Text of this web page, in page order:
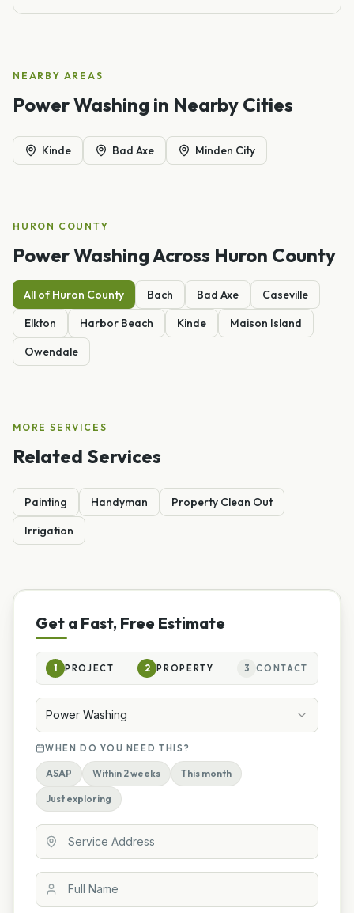
NEARBY AREAS
Power Washing in Nearby Cities
Kinde Bad Axe Minden City
HURON COUNTY
Power WashingAcross Huron County
All ofHuron County Bach Bad Axe
Caseville
Elkton
Harbor Beach Kinde
Maison Island
Owendale
MORE SERVICES
Related Services
Painting Handyman
Property Clean Out
Irrigation
Get a Fast, Free Estimate
1 PROJECT 2 PROPERTY 3 CONTACT
Power Washing
WHEN DO YOU NEED THIS?
ASAP Within 2 weeks This month
Just exploring